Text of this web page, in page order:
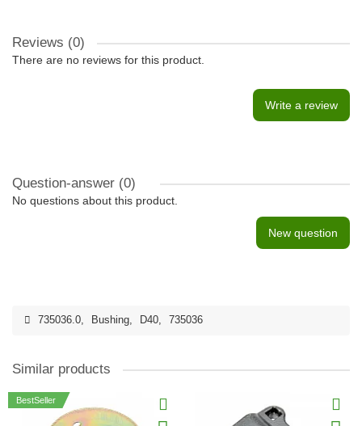
Reviews (0)
There are no reviews for this product.
Write a review
Question-answer (0)
No questions about this product.
New question
735036.0, Bushing, D40, 735036
Similar products
BestSeller